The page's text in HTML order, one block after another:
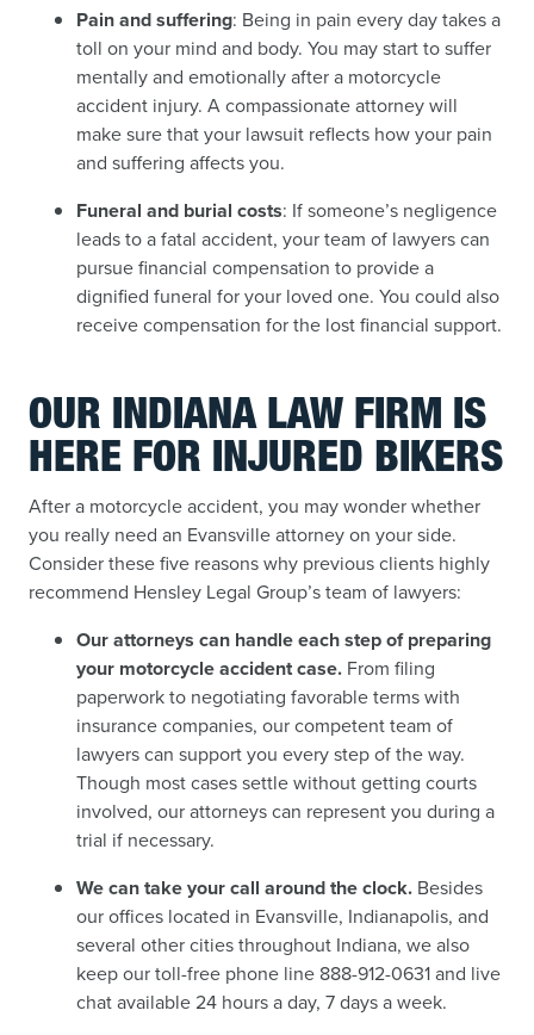
Pain and suffering: Being in pain every day takes a
toll on your mind and body. You may start to suffer
mentally and emotionally after a motorcycle
accident injury. A compassionate attorney will
make sure that your lawsuit reflects how your pain
and suffering affects you.
Funeral and burial costs: If someone’s negligence
leads to a fatal accident, your team of lawyers can
pursue financial compensation to provide a
dignified funeral for your loved one. You could also
receive compensation for the lost financial support.
OUR INDIANA LAW FIRM IS
HERE FOR INJURED BIKERS
After a motorcycle accident, you may wonder whether
you really need an Evansville attorney on your side.
Consider these five reasons why previous clients highly
recommend Hensley Legal Group’s team of lawyers:
Our attorneys can handle each step of preparing
your motorcycle accident case. From filing
paperwork to negotiating favorable terms with
insurance companies, our competent team of
lawyers can support you every step of the way.
Though most cases settle without getting courts
involved, our attorneys can represent you during a
trial if necessary.
We can take your call around the clock. Besides
our offices located in Evansville, Indianapolis, and
several other cities throughout Indiana, we also
keep our toll-free phone line 888-912-0631 and live
chat available 24 hours a day, 7 days a week.